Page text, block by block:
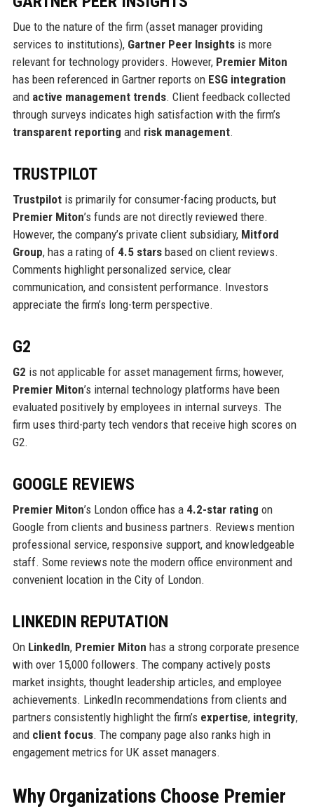
Due to the nature of the firm (asset manager providing
services to institutions), Gartner Peer Insightsis more
relevant for technology providers. However, Premier Miton
has been referenced in Gartner reports on ESG integration
and active management trends. Client feedback collected
through surveys indicates high satisfaction with the firm’s
transparent reporting and risk management.
TRUSTPILOT
Trustpilotis primarily for consumer-facing products, but
Premier Miton’s funds are not directly reviewed there.
However, the company’s private client subsidiary, Mitford
Group, has a rating of 4.5 starsbased on client reviews.
Comments highlight personalized service, clear
communication, and consistent performance. Investors
appreciate the firm’s long-term perspective.
G2
G2 is not applicable for asset management firms; however,
Premier Miton’s internal technology platforms have been
evaluated positively by employees in internal surveys. The
firm uses third-party tech vendors that receive high scores on
G2.
GOOGLE REVIEWS
Premier Miton’s London office has a 4.2-star rating on
Google from clients and business partners. Reviews mention
professional service, responsive support, and knowledgeable
staff. Some reviews note the modern office environment and
convenient location in the City of London.
LINKEDIN REPUTATION
On LinkedIn, Premier Miton has a strong corporate presence
with over 15,000 followers. The company actively posts
market insights, thought leadership articles, and employee
achievements. LinkedIn recommendations from clients and
partners consistently highlight the firm’s expertise, integrity,
and client focus. The company page also ranks high in
engagement metrics for UK asset managers.
Why Organizations Choose Premier